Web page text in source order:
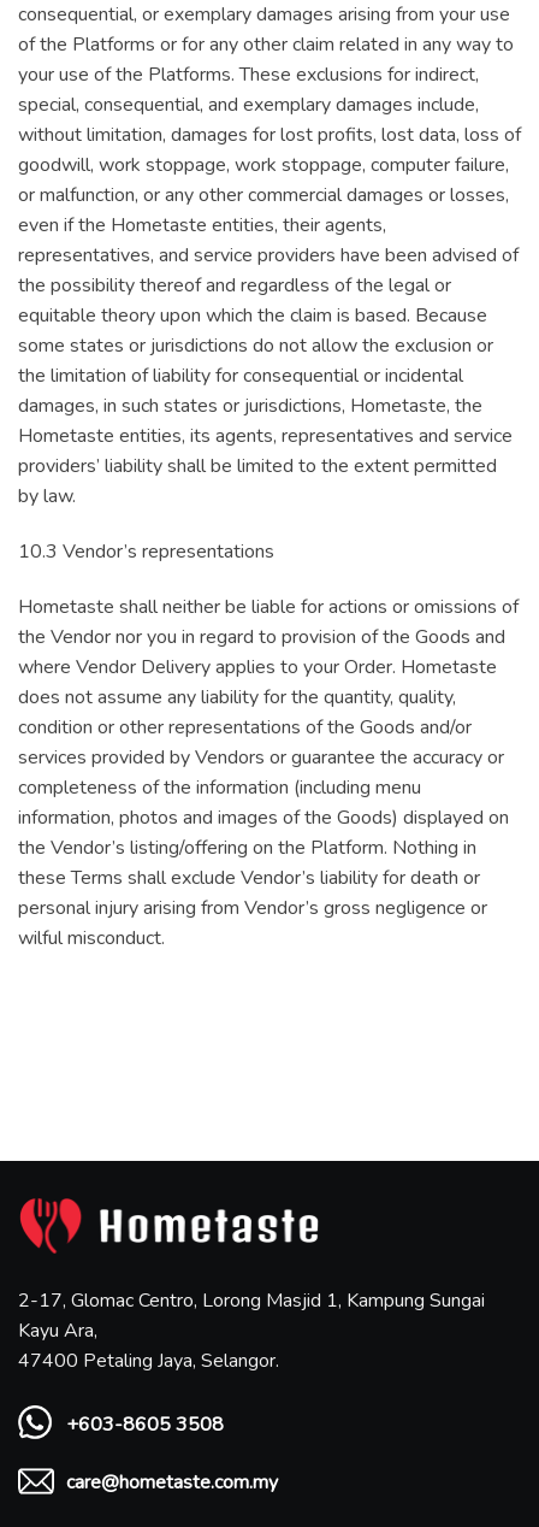
consequential, or exemplary damages arising from your use
of the Platforms or for any other claim related in any way to
your use of the Platforms. These exclusions for indirect,
special, consequential, and exemplary damages include,
without limitation, damages for lost profits, lost data, loss of
goodwill, work stoppage, work stoppage, computer failure,
or malfunction, or any other commercial damages or losses,
even if the Hometaste entities, their agents,
representatives, and service providers have been advised of
the possibility thereof and regardless of the legal or
equitable theory upon which the claim is based. Because
some states or jurisdictions do not allow the exclusion or
the limitation of liability for consequential or incidental
damages, in such states or jurisdictions, Hometaste, the
Hometaste entities, its agents, representatives and service
providers’ liability shall be limited to the extent permitted
by law.
10.3 Vendor’s representations
Hometaste shall neither be liable for actions or omissions of
the Vendor nor you in regard to provision of the Goods and
where Vendor Delivery applies to your Order. Hometaste
does not assume any liability for the quantity, quality,
condition or other representations of the Goods and/or
services provided by Vendors or guarantee the accuracy or
completeness of the information (including menu
information, photos and images of the Goods) displayed on
the Vendor’s listing/offering on the Platform. Nothing in
these Terms shall exclude Vendor’s liability for death or
personal injury arising from Vendor’s gross negligence or
wilful misconduct.
2-17, Glomac Centro, Lorong Masjid 1, Kampung Sungai
Kayu Ara,
47400 Petaling Jaya, Selangor.
+603-8605 3508
care@hometaste.com.my